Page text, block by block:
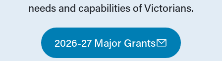
needs and capabilities of Victorians.
2026-27 Major Grants